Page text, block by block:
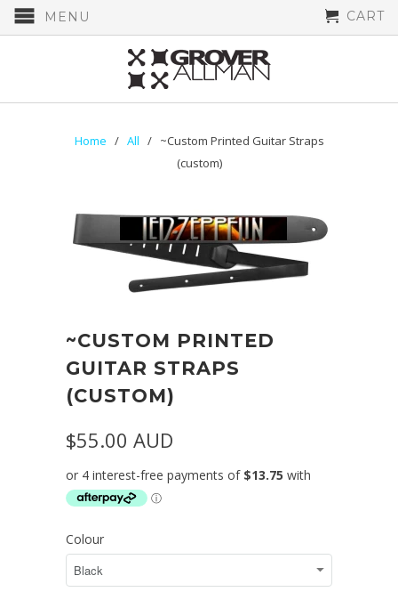
MENU CART
Home / All / ~Custom Printed Guitar Straps
(custom)
~CUSTOM PRINTED
GUITAR STRAPS
(CUSTOM)
$55.00 AUD
Colour